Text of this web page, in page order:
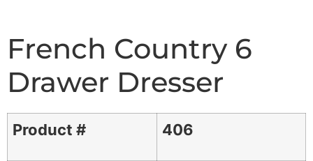
French Country 6
Drawer Dresser
Product # 406